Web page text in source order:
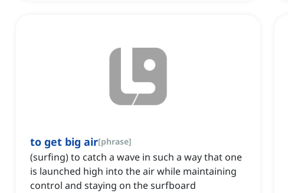
to get big air[phrase]
(surfing) to catch a wave in such a way that one
is launched high into the air while maintaining
control and staying on the surfboard